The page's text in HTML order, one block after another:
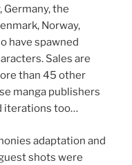
Germany, the
Norway,
have spawned
Sales are
than 45 other
manga publishers
iterations too…
adaptation and
shots were